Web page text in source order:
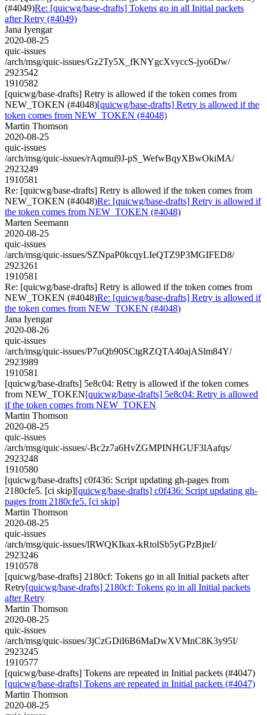
(#4049)Re: [quicwg/base-drafts] Tokens go in all Initial packets
after Retry (#4049)
Jana Iyengar
2020-08-25
quic-issues
/arch/msg/quic-issues/Gz2Ty5X_fKNYgcXvyccS-jyo6Dw/
2923542
1910582
[quicwg/base-drafts] Retry is allowed if the token comes from
NEW_TOKEN (#4048)[quicwg/base-drafts] Retry is allowed if the
token comes from NEW_TOKEN (#4048)
Martin Thomson
2020-08-25
quic-issues
/arch/msg/quic-issues/rAqmui9J-pS_WefwBqyXBwOkiMA/
2923249
1910581
Re: [quicwg/base-drafts] Retry is allowed if the token comes from
NEW_TOKEN (#4048)Re: [quicwg/base-drafts] Retry is allowed if
the token comes from NEW_TOKEN (#4048)
Marten Seemann
2020-08-25
quic-issues
/arch/msg/quic-issues/SZNpaP0kcqyLIeQTZ9P3MGIFED8/
2923261
1910581
Re: [quicwg/base-drafts] Retry is allowed if the token comes from
NEW_TOKEN (#4048)Re: [quicwg/base-drafts] Retry is allowed if
the token comes from NEW_TOKEN (#4048)
Jana Iyengar
2020-08-26
quic-issues
/arch/msg/quic-issues/P7uQb90SCtgRZQTA40ajASlm84Y/
2923989
1910581
[quicwg/base-drafts] 5e8c04: Retry is allowed if the token comes
from NEW_TOKEN[quicwg/base-drafts] 5e8c04: Retry is allowed
if the token comes from NEW_TOKEN
Martin Thomson
2020-08-25
quic-issues
/arch/msg/quic-issues/-Bc2z7a6HvZGMPINHGUF3lAafqs/
2923248
1910580
[quicwg/base-drafts] c0f436: Script updating gh-pages from
2180cfe5. [ci skip][quicwg/base-drafts] c0f436: Script updating gh-
pages from 2180cfe5. [ci skip]
Martin Thomson
2020-08-25
quic-issues
/arch/msg/quic-issues/lRWQKIkax-kRtolSb5yGPzBjteI/
2923246
1910578
[quicwg/base-drafts] 2180cf: Tokens go in all Initial packets after
Retry[quicwg/base-drafts] 2180cf: Tokens go in all Initial packets
after Retry
Martin Thomson
2020-08-25
quic-issues
/arch/msg/quic-issues/3jCzGDiI6B6MaDwXVMnC8K3y95I/
2923245
1910577
[quicwg/base-drafts] Tokens are repeated in Initial packets (#4047)
[quicwg/base-drafts] Tokens are repeated in Initial packets (#4047)
Martin Thomson
2020-08-25